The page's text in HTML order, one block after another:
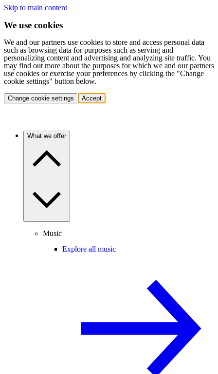
Skip to main content
We use cookies
We and our partners use cookies to store and access personal data
such as browsing data for purposes such as serving and
personalizing content and advertising and analyzing site traffic. You
may find out more about the purposes for which we and our partners
use cookies or exercise your preferences by clicking the "Change
cookie settings" button below.
Change cookie settings Accept
What we offer
Music
Explore all music